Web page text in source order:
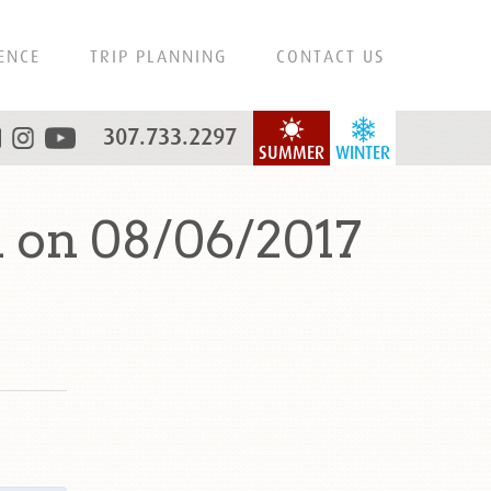
TRIP PLANNING CONTACT US
WINTER
SUMMER
307.733.2297
08/06/2017